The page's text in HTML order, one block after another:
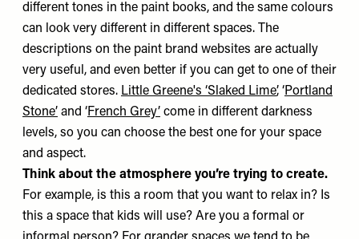
different tones in the paint books, and the same colours
can look very different in different spaces. The
descriptions on the paint brand websites are actually
very useful, and even better if you can get to one of their
dedicated stores. Little Greene's ‘Slaked Lime’, ‘Portland
Stone’ and ‘French Grey’ come in different darkness
levels, so you can choose the best one for your space
and aspect.
Think about the atmosphere you’re trying to create.
For example, is this a room that you want to relax in? Is
this a space that kids will use? Are you a formal or